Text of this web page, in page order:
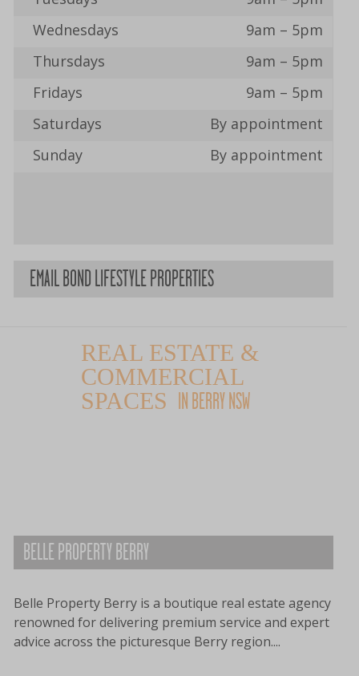
Wednesdays
9am – 5pm
Thursdays
9am – 5pm
Fridays
9am – 5pm
Saturdays
By appointment
Sunday
By appointment
EMAIL BOND LIFESTYLE PROPERTIES
REAL ESTATE &
COMMERCIAL
SPACES IN BERRY NSW
BELLE PROPERTY BERRY
Belle Property Berry is a boutique real estate agency
renowned for delivering premium service and expert
advice across the picturesque Berry region....